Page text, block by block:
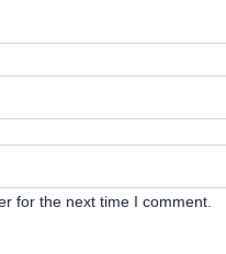
for the next time I comment.